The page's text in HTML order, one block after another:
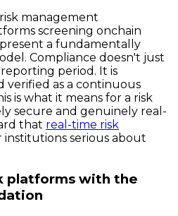
management
screening onchain
a fundamentally
Compliance doesn't just
period. It is
verified as a continuous
is what it means for a risk
secure and genuinely real-
that real-time risk
institutions serious about
platforms with the